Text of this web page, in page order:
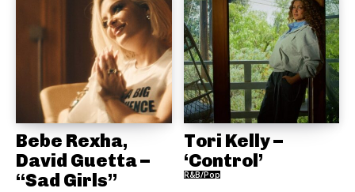
Bebe Rexha,
David Guetta –
“Sad Girls”
Tori Kelly –
‘Control’
R&B/Pop